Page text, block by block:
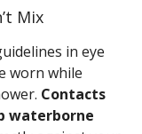
Mix
in eye
worn while
Contacts
waterborne